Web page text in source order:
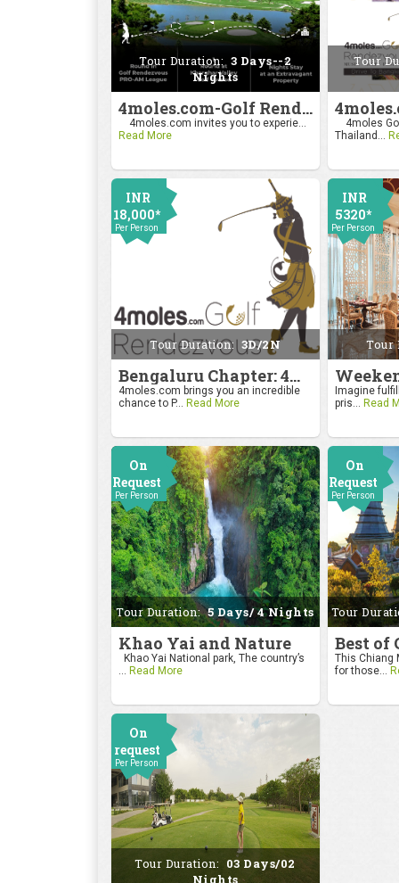
Tour Duration: 3 Days--2
Nights
4moles.com-Golf Rendezvous Pro Am League-Mumbai Chapter
4moles.com invites you to experie...
Read More
Tour
4moles
Thailand...
INR
18,000*
Per Person
Tour Duration: 3D/2N
Bengaluru Chapter: 4moles.com Golf Rendezvous
4moles.com brings you an incredible
chance to P... Read More
INR
5320*
Per Person
Tour
Imagine
pris... Read
On
Request
Per Person
Tour Duration: 5 Days/ 4 Nights
Khao Yai and Nature
Khao Yai National park, The country’s
... Read More
On
Request
Per Person
Tour
Best of
This Chiang
for those...
On
request
Per Person
Tour Duration: 03 Days/02
Nights